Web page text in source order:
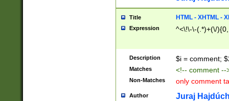
Title HTML - XHTML -
Expression ^<\!\-\-(.*)+(\/
Description $i = comment;
Matches <!-- comment
Non-Matches only comment
Author Juraj